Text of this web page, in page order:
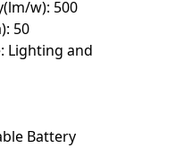
w): 500
50
Lighting and
Battery